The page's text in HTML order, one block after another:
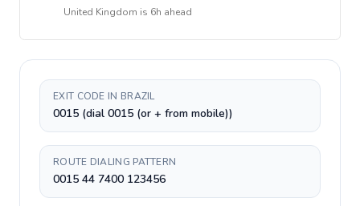
United Kingdom is 6h ahead
EXIT CODE IN BRAZIL
0015 (dial 0015 (or + from mobile))
ROUTE DIALING PATTERN
0015 44 7400 123456